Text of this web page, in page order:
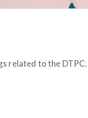
related to the DTPC.